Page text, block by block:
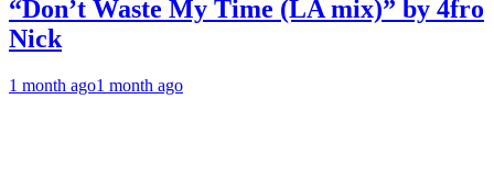
“Don’t Waste My Time (LA mix)” by 4fro
Nick
1 month ago1 month ago